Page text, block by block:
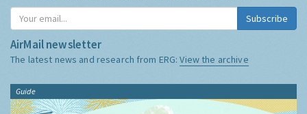
Subscribe
AirMail newsletter
The latest news and research from ERG:View the archive
Guide